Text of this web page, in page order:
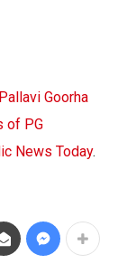
Goorha
of PG
News Today.